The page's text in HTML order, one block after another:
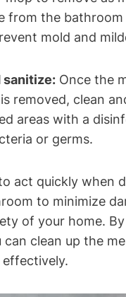
from the
mold and
sanitize: Once the
removed, clean
areas with a
or germs.
act quickly when
to minimize
of your home.
clean up the